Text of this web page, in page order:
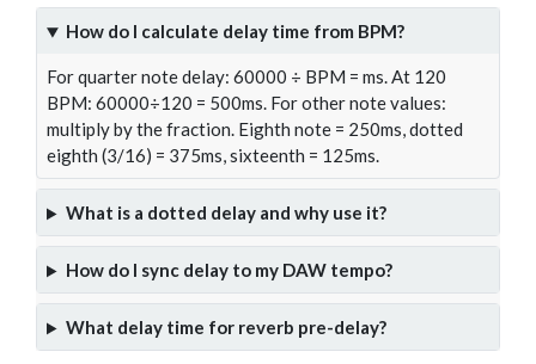
How do I calculate delay time from BPM?
For quarter note delay: 60000 ÷ BPM = ms. At 120
BPM: 60000÷120 = 500ms. For other note values:
multiply by the fraction. Eighth note = 250ms, dotted
eighth (3/16) = 375ms, sixteenth = 125ms.
What is a dotted delay and why use it?
How do I sync delay to my DAW tempo?
What delay time for reverb pre-delay?